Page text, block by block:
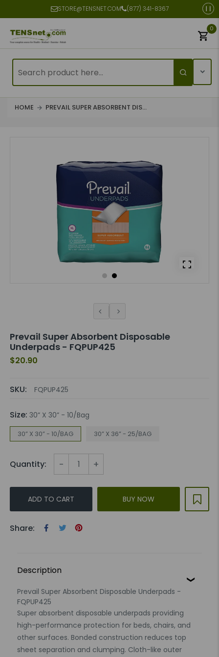
STORE@TENSNET.COM (877) 341-8367
0
HOME PREVAIL SUPER ABSORBENT DIS...
Prevail Super Absorbent Disposable
Underpads - FQPUP425
$20.90
SKU: FQPUP425
Size: 30” X 30” - 10/Bag
30” X 30” - 10/BAG 30” X 36” - 25/BAG
Quantity: - +
ADD TO CART BUY NOW
Share:
Description
Prevail Super Absorbent Disposable Underpads -
FQPUP425
Super absorbent disposable underpads providing
high-performance protection for beds, chairs, and
other surfaces. Bonded construction reduces top
sheet separation and clumping. Cloth-like outer